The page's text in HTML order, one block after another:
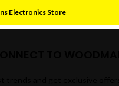
Electronics Store